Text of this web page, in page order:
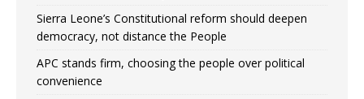
Sierra Leone’s Constitutional reform should deepen
democracy, not distance the People
APC stands firm, choosing the people over political
convenience